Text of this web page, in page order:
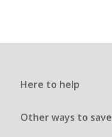
Here to help
Other ways to save